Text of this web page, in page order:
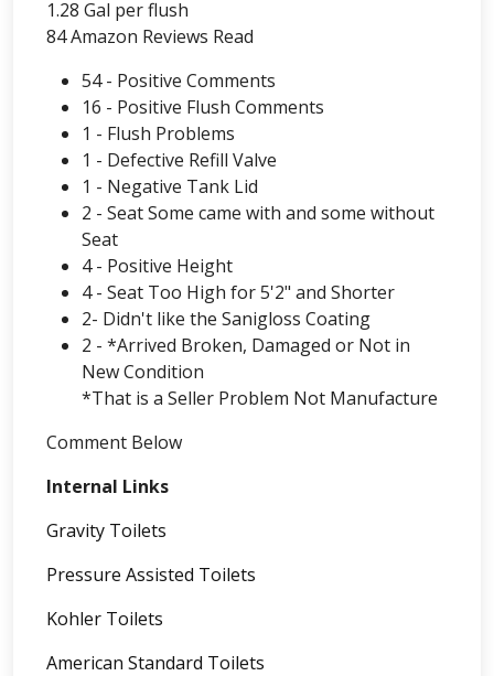
1.28 Gal per flush
84 Amazon Reviews Read
54 - Positive Comments
16 - Positive Flush Comments
1 - Flush Problems
1 - Defective Refill Valve
1 - Negative Tank Lid
2 - Seat Some came with and some without
Seat
4 - Positive Height
4 - Seat Too High for 5'2" and Shorter
2- Didn't like the Sanigloss Coating
2 - *Arrived Broken, Damaged or Not in
New Condition
*That is a Seller Problem Not Manufacture
Comment Below
Internal Links
Gravity Toilets
Pressure Assisted Toilets
Kohler Toilets
American Standard Toilets